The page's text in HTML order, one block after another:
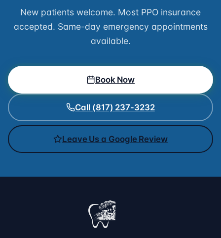
New patients welcome. Most PPO insurance
accepted. Same-day emergency appointments
available.
Book Now
Call (817) 237-3232
Leave Us a Google Review